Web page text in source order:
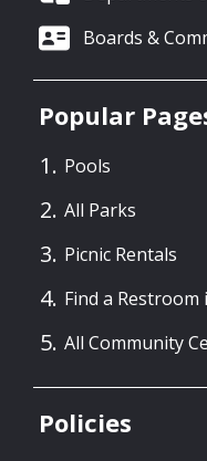
Boards &
Popular
Pools
All Parks
Picnic Rentals
Find a Restroom
All Community
Policies